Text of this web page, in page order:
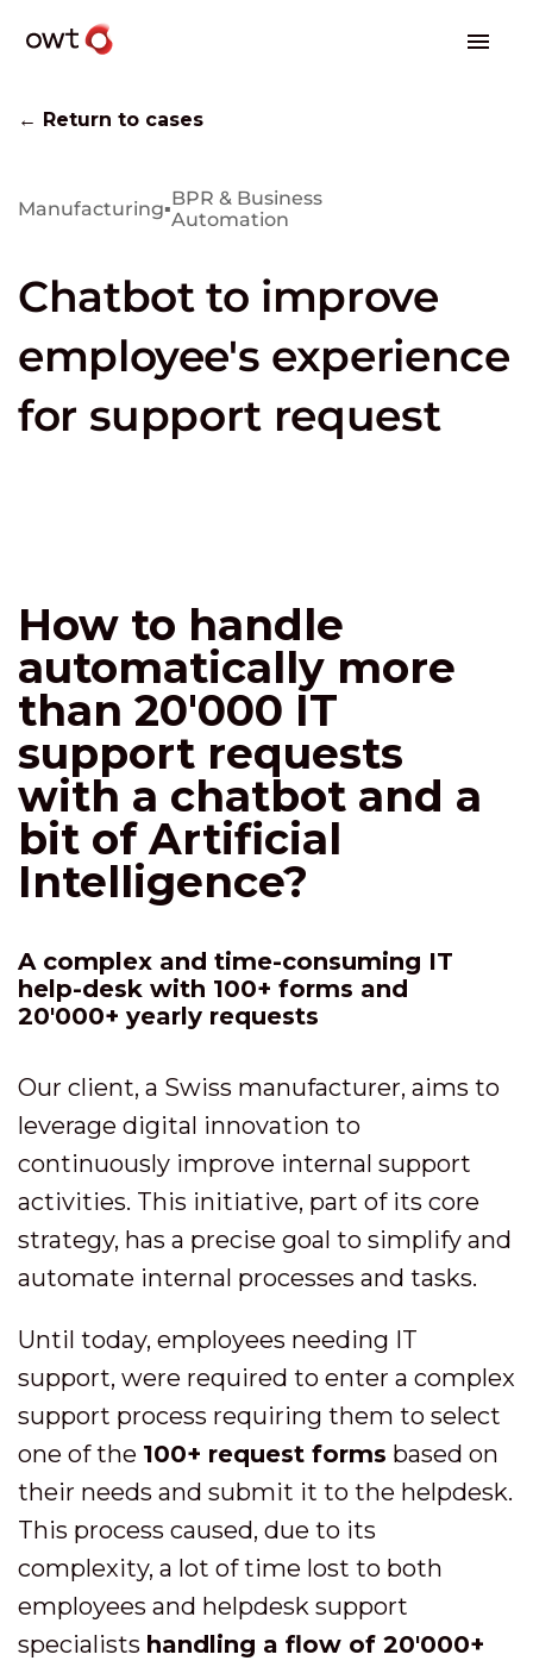
← Return to cases
Manufacturing▪BPR & Business
Automation
Chatbot to improve
employee's experience
for support request
How to handle
automatically more
than 20'000 IT
support requests
with a chatbot and a
bit of Artificial
Intelligence?
A complex and time-consuming IT
help-desk with 100+ forms and
20'000+ yearly requests
Our client, a Swiss manufacturer, aims to
leverage digital innovation to
continuously improve internal support
activities. This initiative, part of its core
strategy, has a precise goal to simplify and
automate internal processes and tasks.
Until today, employees needing IT
support, were required to enter a complex
support process requiring them to select
one of the 100+ request forms based on
their needs and submit it to the helpdesk.
This process caused, due to its
complexity, a lot of time lost to both
employees and helpdesk support
specialists handling a flow of 20'000+